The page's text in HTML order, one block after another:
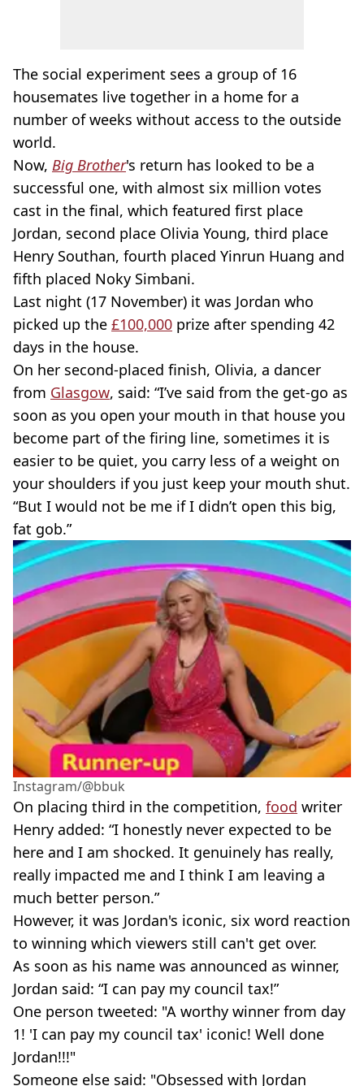
The social experiment sees a group of 16
housemates live together in a home for a
number of weeks without access to the outside
world.
Now, Big Brother's return has looked to be a
successful one, with almost six million votes
cast in the final, which featured first place
Jordan, second place Olivia Young, third place
Henry Southan, fourth placed Yinrun Huang and
fifth placed Noky Simbani.
Last night (17 November) it was Jordan who
picked up the £100,000 prize after spending 42
days in the house.
On her second-placed finish, Olivia, a dancer
from Glasgow, said: “I’ve said from the get-go as
soon as you open your mouth in that house you
become part of the firing line, sometimes it is
easier to be quiet, you carry less of a weight on
your shoulders if you just keep your mouth shut.
“But I would not be me if I didn’t open this big,
fat gob.”
Instagram/@bbuk
On placing third in the competition, food writer
Henry added: “I honestly never expected to be
here and I am shocked. It genuinely has really,
really impacted me and I think I am leaving a
much better person.”
However, it was Jordan's iconic, six word reaction
to winning which viewers still can't get over.
As soon as his name was announced as winner,
Jordan said: “I can pay my council tax!”
One person tweeted: "A worthy winner from day
1! 'I can pay my council tax' iconic! Well done
Jordan!!!"
Someone else said: "Obsessed with Jordan